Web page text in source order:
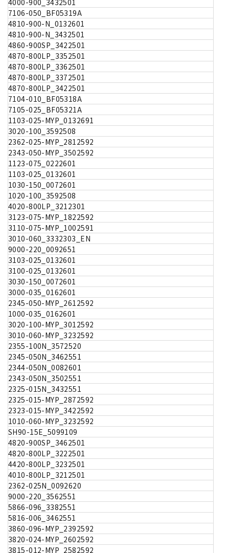
4000-900_3432501
7106-050_BF05319A
4810-900-N_0132601
4810-900-N_3432501
4860-900SP_3422501
4870-800LP_3352501
4870-800LP_3362501
4870-800LP_3372501
4870-800LP_3422501
7104-010_BF05318A
7105-025_BF05321A
1103-025-MYP_0132691
3020-100_3592508
2362-025-MYP_2812592
2343-050-MYP_3502592
1123-075_0222601
1103-025_0132601
1030-150_0072601
1020-100_3592508
4020-800LP_3212301
3123-075-MYP_1822592
3110-075-MYP_1002591
3010-060_3332303_EN
9000-220_0092651
3103-025_0132601
3100-025_0132601
3030-150_0072601
3000-035_0162601
2345-050-MYP_2612592
1000-035_0162601
3020-100-MYP_3012592
3010-060-MYP_3232592
2355-100N_3572520
2345-050N_3462551
2344-050N_0082601
2343-050N_3502551
2325-015N_3432551
2325-015-MYP_2872592
2323-015-MYP_3422592
1010-060-MYP_3232592
SH90-15E_5099109
4820-900SP_3462501
4820-800LP_3222501
4420-800LP_3232501
4010-800LP_3212501
2362-025N_0092620
9000-220_3562551
5866-096_3382551
5816-006_3462551
3860-096-MYP_2392592
3820-024-MYP_2602592
3815-012-MYP_2582592